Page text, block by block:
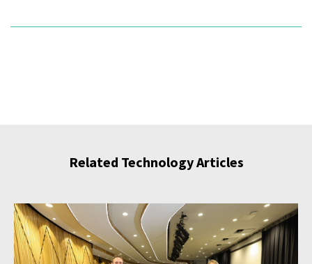
Related Technology Articles